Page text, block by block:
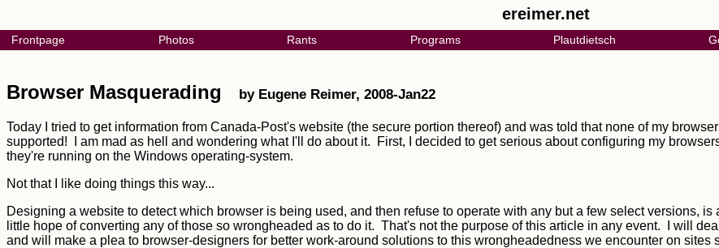
ereimer.net
Frontpage Photos Rants Programs Plautdietsch
Browser Masquerading by Eugene Reimer, 2008-Jan22
Today I tried to get information from Canada-Post's website (the secure portion thereof) and was told that none of my
supported! I am mad as hell and wondering what I'll do about it. First, I decided to get serious about configuring my
they're running on the Windows operating-system.
Not that I like doing things this way...
Designing a website to detect which browser is being used, and then refuse to operate with any but a few select versions,
little hope of converting any of those so wrongheaded as to do it. That's not the purpose of this article in any event. I will
and will make a plea to browser-designers for better work-around solutions to this wrongheadedness we encounter on sites